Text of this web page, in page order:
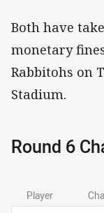
Both have
monetary
Rabbitohs on
Stadium.
Round 6
Player